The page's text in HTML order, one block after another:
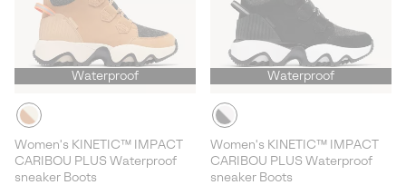
Waterproof
Women's KINETIC™ IMPACT
CARIBOU PLUS Waterproof
sneaker Boots
Waterproof
Women's KINETIC™ IMPACT
CARIBOU PLUS Waterproof
sneaker Boots